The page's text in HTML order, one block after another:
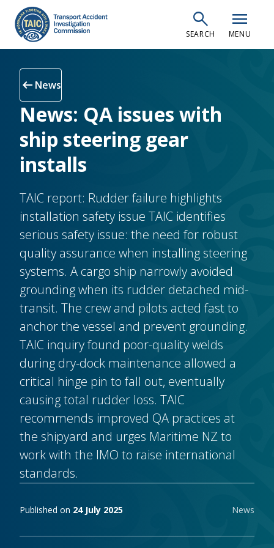
main
content
search
SEARCH
menu
MENU
arrow_left_alt News
News: QA issues with
ship steering gear
installs
TAIC report: Rudder failure highlights
installation safety issue TAIC identifies
serious safety issue: the need for robust
quality assurance when installing steering
systems. A cargo ship narrowly avoided
grounding when its rudder detached mid-
transit. The crew and pilots acted fast to
anchor the vessel and prevent grounding.
TAIC inquiry found poor-quality welds
during dry-dock maintenance allowed a
critical hinge pin to fall out, eventually
causing total rudder loss. TAIC
recommends improved QA practices at
the shipyard and urges Maritime NZ to
work with the IMO to raise international
standards.
Publishing notes News
Published on 24 July 2025